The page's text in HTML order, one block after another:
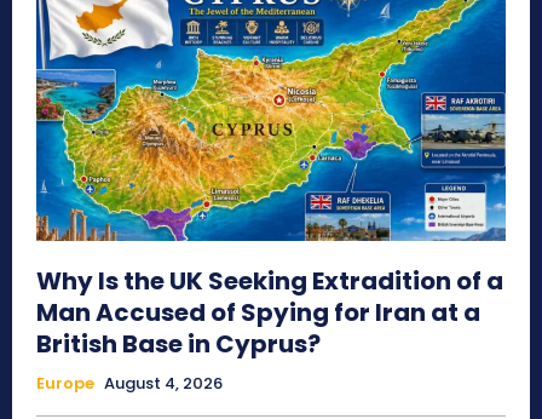
Why Is the UK Seeking Extradition of a
Man Accused of Spying for Iran at a
British Base in Cyprus?
Europe August 4, 2026